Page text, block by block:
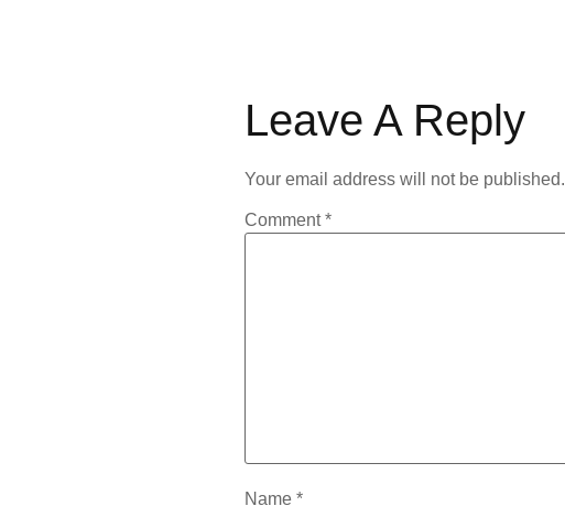
Leave A Reply
Your email address will not be published.
Comment*
Name *